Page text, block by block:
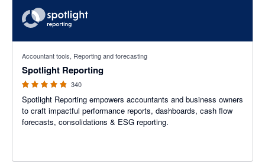
Accountant tools, Reporting and forecasting
Spotlight Reporting
340
Spotlight Reporting empowers accountants and business owners
to craft impactful performance reports, dashboards, cash flow
forecasts, consolidations & ESG reporting.